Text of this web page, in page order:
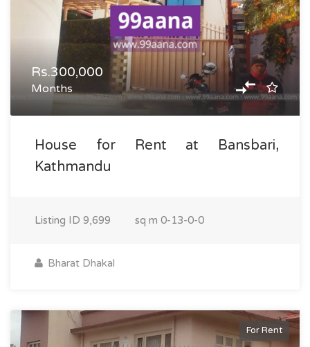
Rs.300,000
Months
House for Rent at Bansbari,
Kathmandu
Listing ID 9,699 sq m 0-13-0-0
Bharat Dhakal
For Rent